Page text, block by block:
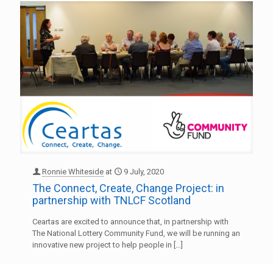
Ronnie Whiteside at 9 July, 2020
The Connect, Create, Change Project: in
partnership with TNLCF Scotland
Ceartas are excited to announce that, in partnership with
The National Lottery Community Fund, we will be running an
innovative new project to help people in